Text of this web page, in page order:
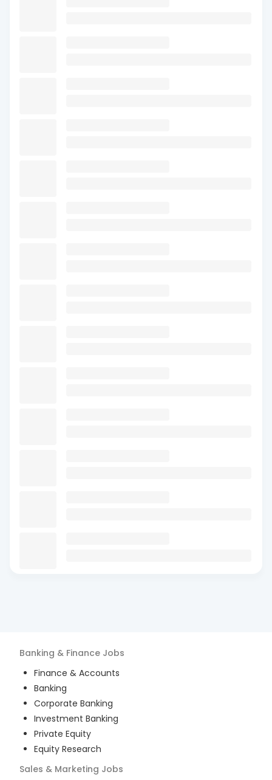
Banking & Finance Jobs
Finance & Accounts
Banking
Corporate Banking
Investment Banking
Private Equity
Equity Research
Sales & Marketing Jobs